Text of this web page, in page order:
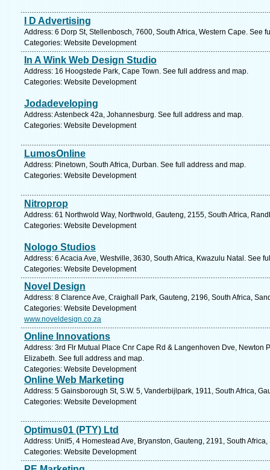
I D Advertising
Address: 6 Dorp St, Stellenbosch, 7600, South Africa, Western Cape. See
Categories: Website Development
In A Wink Web Design Studio
Address: 16 Hoogstede Park, Cape Town. See full address and map.
Categories: Website Development
Jodadeveloping
Address: Astenbeck 42a, Johannesburg. See full address and map.
Categories: Website Development
LumosOnline
Address: Pinetown, South Africa, Durban. See full address and map.
Categories: Website Development
Nitroprop
Address: 61 Northwold Way, Northwold, Gauteng, 2155, South Africa,
Categories: Website Development
Nologo Studios
Address: 6 Acacia Ave, Westville, 3630, South Africa, Kwazulu Natal. See
Categories: Website Development
Novel Design
Address: 8 Clarence Ave, Craighall Park, Gauteng, 2196, South Africa,
Categories: Website Development
www.noveldesign.co.za
Online Innovations
Address: 3rd Flr Mutual Place Cnr Cape Rd & Langenhoven Dve, Newton
Elizabeth. See full address and map.
Categories: Website Development
Online Web Marketing
Address: 5 Gainsborough St, S.W. 5, Vanderbijlpark, 1911, South Africa,
Categories: Website Development
Optimus01 (PTY) Ltd
Address: Unit5, 4 Homestead Ave, Bryanston, Gauteng, 2191, South
Categories: Website Development